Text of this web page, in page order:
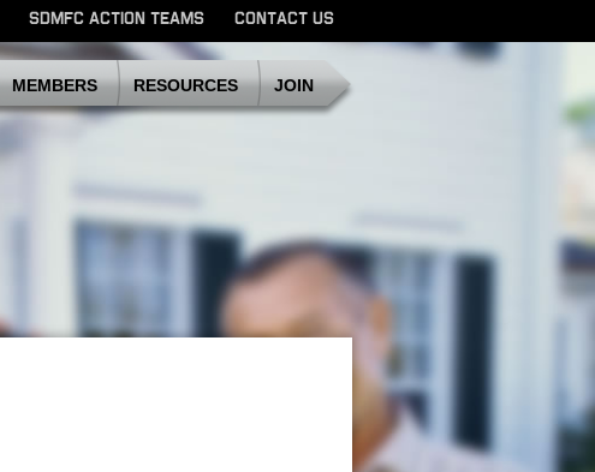
SDMFC ACTION TEAMS CONTACT US
MEMBERS RESOURCES JOIN
SDMFC